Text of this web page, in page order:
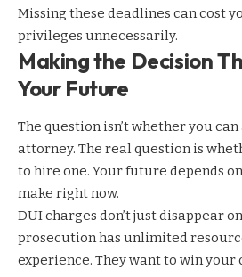
Missing these deadlines can cost
privileges unnecessarily.
Making the Decision
Your Future
The question isn’t whether you
attorney. The real question is
to hire one. Your future depends
make right now.
DUI charges don’t just disappear
prosecution has unlimited
experience. They want to win your